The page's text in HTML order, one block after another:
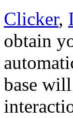
Clicker,
obtain
base